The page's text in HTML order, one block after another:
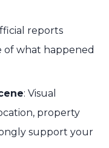
reports
of what happened
: Visual
property
support your